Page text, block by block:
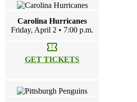
Carolina Hurricanes
Friday, April 2 • 7:00 p.m.
confirmation_number
GET TICKETS